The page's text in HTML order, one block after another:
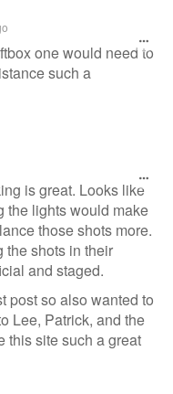
one would need to
such a
is great. Looks like
the lights would make
those shots more.
the shots in their
and staged.
post so also wanted to
Lee, Patrick, and the
this site such a great